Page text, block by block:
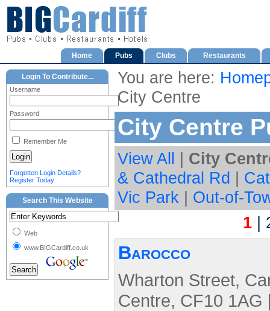
Home Pubs Clubs Restaurants
You are here:
City Centre
City Centre
View All | City
& Cathedral Rd |
Vic Park | Out-of-
1 |
Barocco
Wharton Street,
Centre, CF10 1AG
Login To Contribute...
Username
Password
Remember Me
Forgotten Login Details?
Register Today
Search This Website
Web
www.BIGCardiff.co.uk